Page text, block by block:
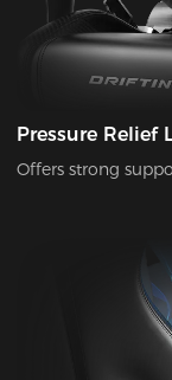
Pressure Relief
Offers strong